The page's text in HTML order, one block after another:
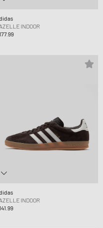
INDOOR
INDOOR